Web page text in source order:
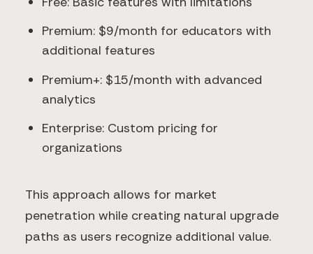
Premium: $9/month for educators with
additional features
Premium+: $15/month with advanced
analytics
Enterprise: Custom pricing for
organizations
This approach allows for market
penetration while creating natural upgrade
paths as users recognize additional value.